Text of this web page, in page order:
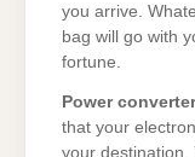
you arrive.
bag will go with
fortune.
Power
that your
your destination.